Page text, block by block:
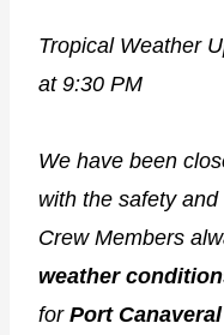
Tropical Weather
at 9:30 PM
We have been
with the safety
Crew Members
weather
forPort